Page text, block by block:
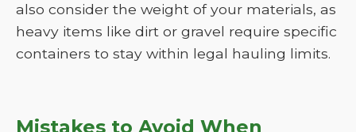
also consider the weight of your materials, as
heavy items like dirt or gravel require specific
containers to stay within legal hauling limits.
Mistakes to Avoid When